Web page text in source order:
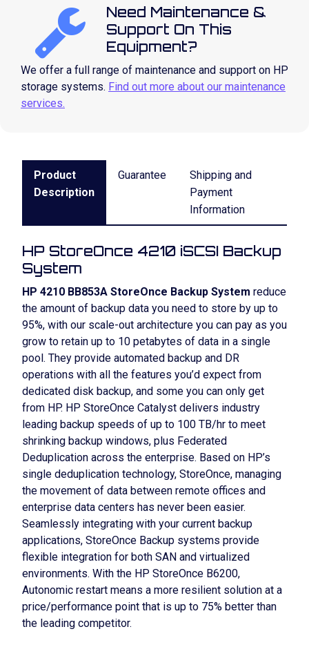
Need Maintenance &
Support On This
Equipment?
We offer a full range of maintenance and support on HP
storage systems. Find out more about our maintenance
services.
Product
Description
Guarantee
Shipping and
Payment
Information
HP StoreOnce 4210 iSCSI Backup
System
HP 4210 BB853A StoreOnce Backup System reduce
the amount of backup data you need to store by up to
95%, with our scale-out architecture you can pay as you
grow to retain up to 10 petabytes of data in a single
pool. They provide automated backup and DR
operations with all the features you’d expect from
dedicated disk backup, and some you can only get
from HP. HP StoreOnce Catalyst delivers industry
leading backup speeds of up to 100 TB/hr to meet
shrinking backup windows, plus Federated
Deduplication across the enterprise. Based on HP’s
single deduplication technology, StoreOnce, managing
the movement of data between remote offices and
enterprise data centers has never been easier.
Seamlessly integrating with your current backup
applications, StoreOnce Backup systems provide
flexible integration for both SAN and virtualized
environments. With the HP StoreOnce B6200,
Autonomic restart means a more resilient solution at a
price/performance point that is up to 75% better than
the leading competitor.